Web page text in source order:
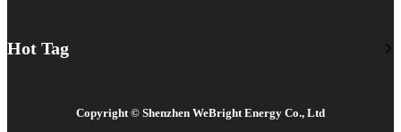
Hot Tag
Copyright © Shenzhen WeBright Energy Co., Ltd